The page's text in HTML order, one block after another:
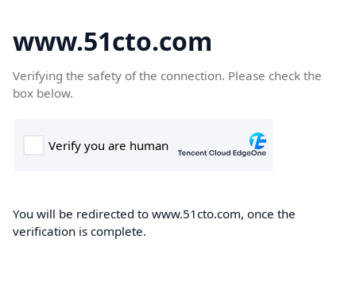
www.51cto.com
Verifying the safety of the connection. Please check the
box below.
You will be redirected to www.51cto.com, once the
verification is complete.